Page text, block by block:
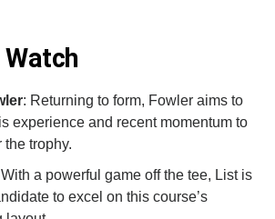
: Returning to form, Fowler aims to
experience and recent momentum to
the trophy.
a powerful game off the tee, List is
to excel on this course’s